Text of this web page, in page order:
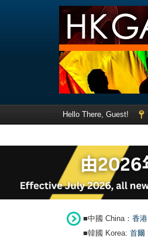
Hello There, Guest!
■中國 China： 香
■韓國 Korea: 首爾